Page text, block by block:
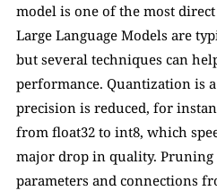
model is one of the most
Large Language Models are
but several techniques can
performance. Quantization is
precision is reduced, for
from float32 to int8, which
major drop in quality. Pruning
parameters and connections